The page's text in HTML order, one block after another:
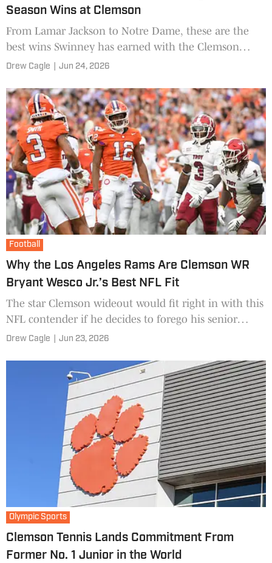
Season Wins at Clemson
From Lamar Jackson to Notre Dame, these are the
best wins Swinney has earned with the Clemson
Tigers.
Drew Cagle Jun 24, 2026
Football
Why the Los Angeles Rams Are Clemson WR
Bryant Wesco Jr.’s Best NFL Fit
The star Clemson wideout would fit right in with this
NFL contender if he decides to forego his senior
season next year.
Drew Cagle Jun 23, 2026
Olympic Sports
Clemson Tennis Lands Commitment From
Former No. 1 Junior in the World